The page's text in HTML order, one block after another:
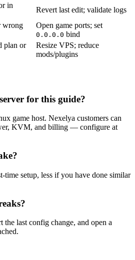
in
Revert last edit; validate logs
wrong
Open game ports; set
0.0.0.0 bind
plan or
Resize VPS; reduce
mods/plugins
for this guide?
game host. Nexelya customers can
KVM, and billing — configure at
time setup, less if you have done similar
the last config change, and open a